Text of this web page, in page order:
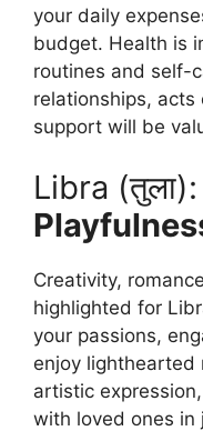
your daily
budget. Health is
routines and self-
relationships, acts
support will be
Libra (तुला):
Creativity,
highlighted for
your passions,
enjoy lighthearted
artistic
with loved ones in